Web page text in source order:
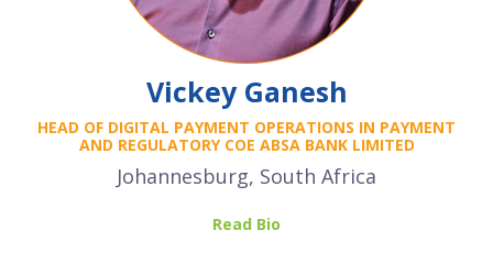
Vickey Ganesh
HEAD OF DIGITAL PAYMENT OPERATIONS IN PAYMENT
AND REGULATORY COE ABSA BANK LIMITED
Johannesburg, South Africa
Read Bio